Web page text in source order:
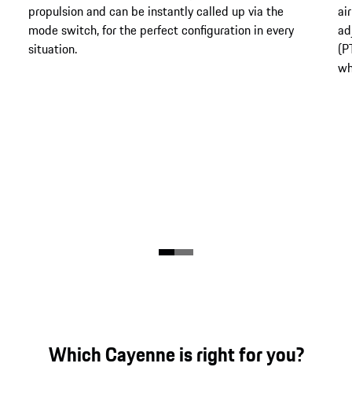
propulsion and can be instantly called up via the
mode switch, for the perfect configuration in every
situation.
Which Cayenne is right for you?